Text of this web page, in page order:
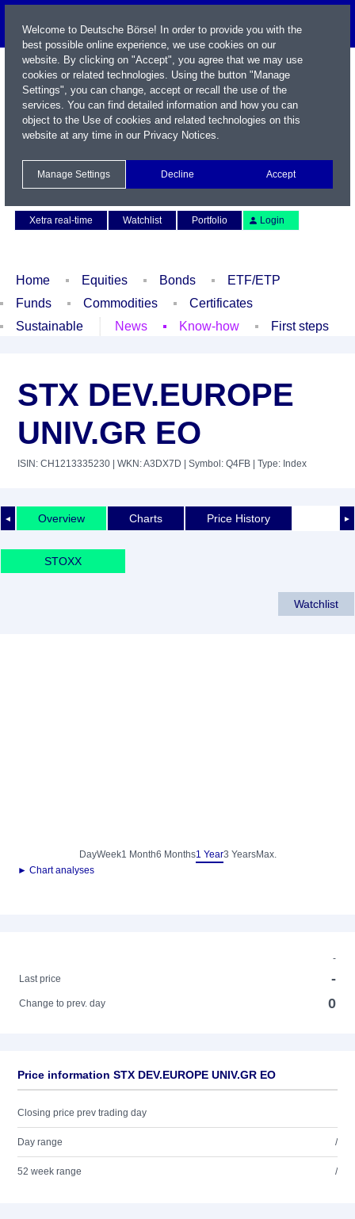
Xetra real-time
Watchlist Portfolio Login
Home Equities Bonds
ETF/ETP
Funds
Commodities
Certificates
Sustainable
News Know-how First steps
STX DEV.EUROPE
UNIV.GR EO
ISIN: CH1213335230 | WKN: A3DX7D | Symbol: Q4FB | Type: Index
◄ ►
Overview Charts Price History
STOXX
Watchlist
DayWeek1 Month6 Months1 Year3 YearsMax.
► Chart analyses
-
Last price
-
Change to prev. day 0
Price information STX DEV.EUROPE UNIV.GR EO
Closing price prev trading day
Day range /
52 week range /
Welcome to Deutsche Börse! In order to provide you with the
best possible online experience, we use cookies on our
website. By clicking on "Accept", you agree that we may use
cookies or related technologies. Using the button "Manage
Settings", you can change, accept or recall the use of the
services. You can find detailed information and how you can
object to the Use of cookies and related technologies on this
website at any time in our Privacy Notices.
Manage Settings Decline Accept